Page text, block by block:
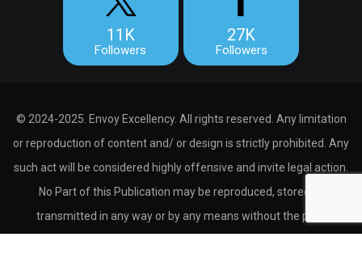
11K
Followers
27K
Followers
© 2024-2025. Envoy Excellency. All rights reserved. Any limitation
or reproduction of content and/ or design is strictly prohibited. Any
such act will be considered highly offensive and invite legal action.
No Part of this Publication may be reproduced, stored or
transmitted in any way or by any means without the prior